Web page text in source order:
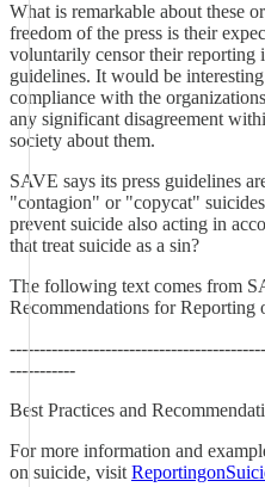
What is remarkable about these
freedom of the press is their
voluntarily censor their reporting
guidelines. It would be
compliance with the
any significant disagreement
society about them.
SAVE says its press guidelines
"contagion" or "copycat"
prevent suicide also acting in
that treat suicide as a sin?
The following text comes from
Recommendations for Reporting
-----------
Best Practices and
For more information and
on suicide, visit